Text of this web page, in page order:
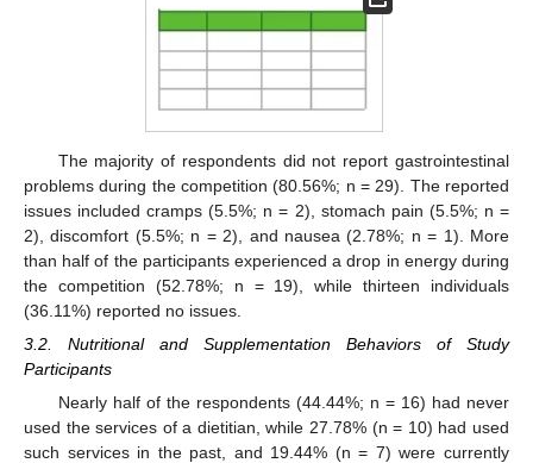
The majority of respondents did not report gastrointestinal
problems during the competition (80.56%; n = 29). The reported
issues included cramps (5.5%; n = 2), stomach pain (5.5%; n =
2), discomfort (5.5%; n = 2), and nausea (2.78%; n = 1). More
than half of the participants experienced a drop in energy during
the competition (52.78%; n = 19), while thirteen individuals
(36.11%) reported no issues.
3.2. Nutritional and Supplementation Behaviors of Study
Participants
Nearly half of the respondents (44.44%; n = 16) had never
used the services of a dietitian, while 27.78% (n = 10) had used
such services in the past, and 19.44% (n = 7) were currently